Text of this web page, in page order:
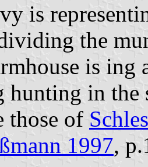
is
the
is
hunting in
those of
1997,